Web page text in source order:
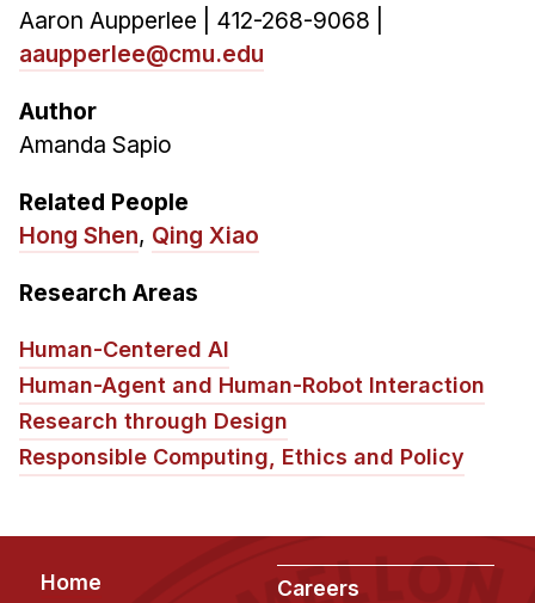
Aaron Aupperlee | 412-268-9068 |
aaupperlee@cmu.edu
Author
Amanda Sapio
Related People
Hong Shen, Qing Xiao
Research Areas
Human-Centered AI
Human-Agent and Human-Robot Interaction
Research through Design
Responsible Computing, Ethics and Policy
Footer
Home
Careers